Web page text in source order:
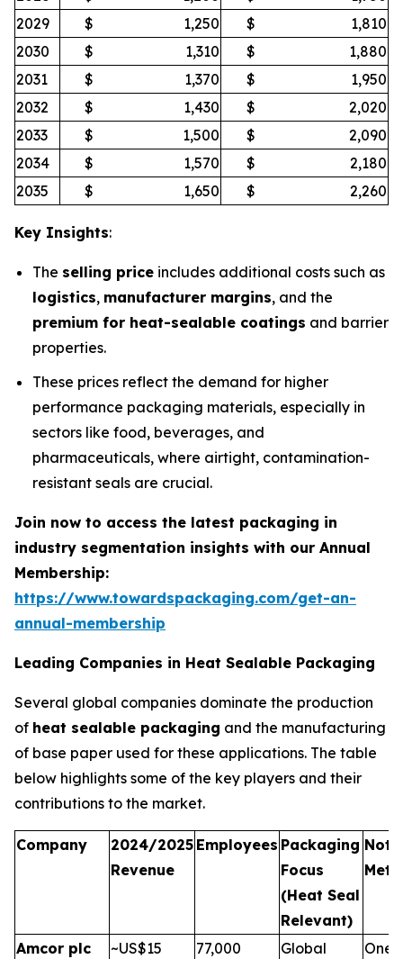
2029
$ 1,250 $
1,810
2030
$ 1,310 $
1,880
2031
$ 1,370 $
1,950
2032
$ 1,430 $
2,020
2033
$ 1,500 $
2,090
2034
$ 1,570 $
2,180
2035
$ 1,650 $ 2,260
Key Insights:
The selling price includes additional costs such as
logistics, manufacturer margins, and the
premium for heat-sealable coatings and barrier
properties.
These prices reflect the demand for higher
performance packaging materials, especially in
sectors like food, beverages, and
pharmaceuticals, where airtight, contamination-
resistant seals are crucial.
Join now to access the latest packaging in
industry segmentation insights with our Annual
Membership:
https://www.towardspackaging.com/get-an-
annual-membership
Leading Companies in Heat Sealable Packaging
Several global companies dominate the production
of heat sealable packaging and the manufacturing
of base paper used for these applications. The table
below highlights some of the key players and their
contributions to the market.
Company
2024/2025
Revenue
Employees Packaging
Focus
(Heat Seal
Relevant)
Amcor plc
~US$15
77,000
Global
One